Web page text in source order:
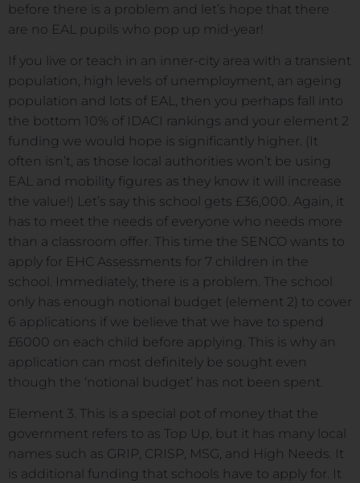
before there is a problem and let’s hope that there
are no EAL pupils who pop up mid-year!
If you live or teach in an inner-city area with a transient
population, high levels of unemployment, an ageing
population and lots of EAL, then you perhaps fall into
the bottom 10% of IDACI rankings and your element 2
funding we would hope is significantly higher. (It
often isn’t, as those local authorities won’t be using
EAL and mobility figures as they know it will increase
the value!) Let’s say this school gets £36,000. Again, it
has to meet the needs of everyone who needs more
than a classroom offer. This time the SENCO wants to
apply for EHC Assessments for 7 children in the
school. Immediately, there is a problem. The school
only has enough notional budget (element 2) to cover
6 applications if we believe that we have to spend
£6000 on each child before applying. This is why an
application can most definitely be sought even
though the ‘notional budget’ has not been spent.
Element 3. This is a special pot of money that the
government refers to as Top Up, but it has many local
names such as GRIP, CRISP, MSG, and High Needs. It
is additional funding that schools have to apply for. It